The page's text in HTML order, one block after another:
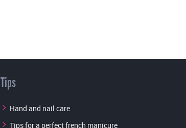
Tips
Hand and nail care
Tips for a perfect french manicure